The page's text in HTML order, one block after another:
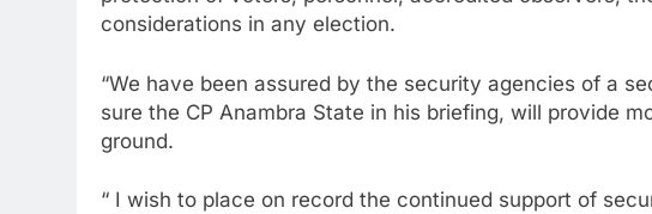
considerations in any election.
“We have been assured by the security agencies of a
sure the CP Anambra State in his briefing, will provide
ground.
“ I wish to place on record the continued support of